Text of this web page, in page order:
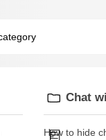
Chat
How to hide